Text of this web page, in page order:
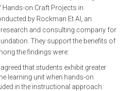
on Craft Projects in
by Rockman Et Al, an
and consulting company for
They support the benefits of
the findings were:
that students exhibit greater
learning unit when hands-on
in the instructional approach.